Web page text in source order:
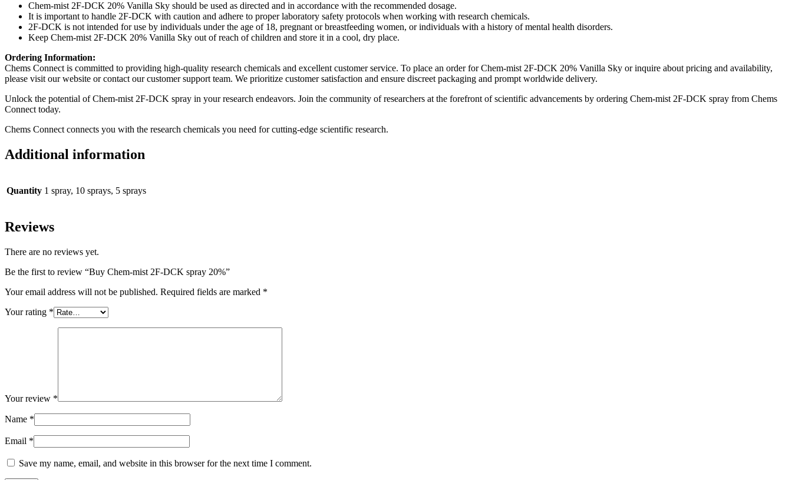
Chem-mist 2F-DCK 20% Vanilla Sky should be used as directed and in accordance with the recommended dosage.
It is important to handle 2F-DCK with caution and adhere to proper laboratory safety protocols when working with research chemicals.
2F-DCK is not intended for use by individuals under the age of 18, pregnant or breastfeeding women, or individuals with a history of mental health disorders.
Keep Chem-mist 2F-DCK 20% Vanilla Sky out of reach of children and store it in a cool, dry place.
Ordering Information:
Chems Connect is committed to providing high-quality research chemicals and excellent customer service. To place an order for Chem-mist 2F-DCK 20% Vanilla Sky or inquire about pricing and availability,
please visit our website or contact our customer support team. We prioritize customer satisfaction and ensure discreet packaging and prompt worldwide delivery.
Unlock the potential of Chem-mist 2F-DCK spray in your research endeavors. Join the community of researchers at the forefront of scientific advancements by ordering Chem-mist 2F-DCK spray from Chems
Connect today.
Chems Connect connects you with the research chemicals you need for cutting-edge scientific research.
Additional information
Quantity 1 spray, 10 sprays, 5 sprays
Reviews
There are no reviews yet.
Be the first to review “Buy Chem-mist 2F-DCK spray 20%”
Your email address will not be published. Required fields are marked *
Your rating *
Your review *
Name *
Email *
Save my name, email, and website in this browser for the next time I comment.